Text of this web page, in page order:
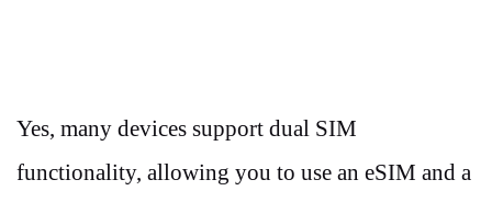
Yes, many devices support dual SIM
functionality, allowing you to use an eSIM and a